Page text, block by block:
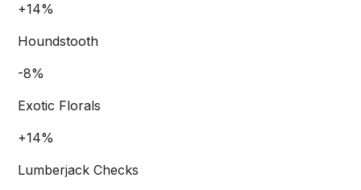
+14%
Houndstooth
-8%
Exotic Florals
+14%
Lumberjack Checks